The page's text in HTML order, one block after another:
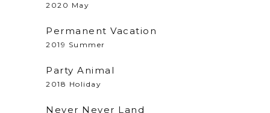
2020 May
Permanent Vacation
2019 Summer
Party Animal
2018 Holiday
Never Never Land